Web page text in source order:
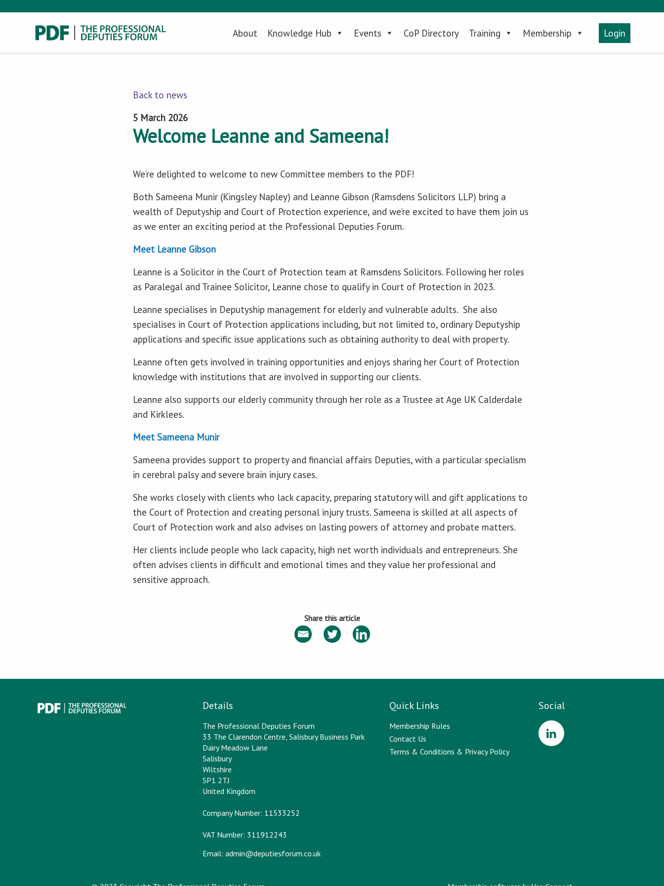
About Knowledge Hub Events CoP Directory Training Membership Login
Back to news
5 March 2026
Welcome Leanne and Sameena!
We’re delighted to welcome to new Committee members to the PDF!
Both Sameena Munir (Kingsley Napley) and Leanne Gibson (Ramsdens Solicitors LLP) bring a
wealth of Deputyship and Court of Protection experience, and we’re excited to have them join us
as we enter an exciting period at the Professional Deputies Forum.
Meet Leanne Gibson
Leanne is a Solicitor in the Court of Protection team at Ramsdens Solicitors. Following her roles
as Paralegal and Trainee Solicitor, Leanne chose to qualify in Court of Protection in 2023.
Leanne specialises in Deputyship management for elderly and vulnerable adults. She also
specialises in Court of Protection applications including, but not limited to, ordinary Deputyship
applications and specific issue applications such as obtaining authority to deal with property.
Leanne often gets involved in training opportunities and enjoys sharing her Court of Protection
knowledge with institutions that are involved in supporting our clients.
Leanne also supports our elderly community through her role as a Trustee at Age UK Calderdale
and Kirklees.
Meet Sameena Munir
Sameena provides support to property and financial affairs Deputies, with a particular specialism
in cerebral palsy and severe brain injury cases.
She works closely with clients who lack capacity, preparing statutory will and gift applications to
the Court of Protection and creating personal injury trusts. Sameena is skilled at all aspects of
Court of Protection work and also advises on lasting powers of attorney and probate matters.
Her clients include people who lack capacity, high net worth individuals and entrepreneurs. She
often advises clients in difficult and emotional times and they value her professional and
sensitive approach.
Share this article
Details
The Professional Deputies Forum
33 The Clarendon Centre, Salisbury Business Park
Dairy Meadow Lane
Salisbury
Wiltshire
SP1 2TJ
United Kingdom
Company Number: 11533252
VAT Number: 311912243
Email: admin@deputiesforum.co.uk
Quick Links
Membership Rules
Contact Us
Terms & Conditions & Privacy Policy
Social